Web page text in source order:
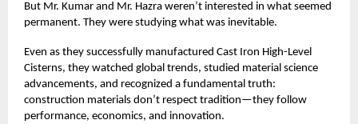
But Mr. Kumar and Mr. Hazra weren’t interested in what seemed
permanent. They were studying what was inevitable.
Even as they successfully manufactured Cast Iron High-Level
Cisterns, they watched global trends, studied material science
advancements, and recognized a fundamental truth:
construction materials don’t respect tradition—they follow
performance, economics, and innovation.